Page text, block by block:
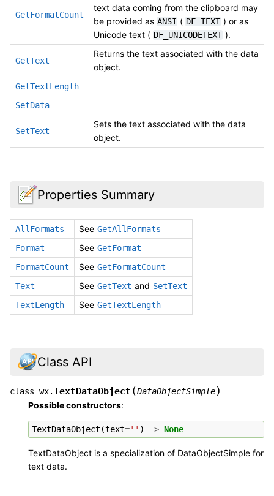
GetFormatCount
text data coming from the clipboard may
be provided as ANSI ( DF_TEXT ) or as
Unicode text ( DF_UNICODETEXT ).
GetText
Returns the text associated with the data
object.
GetTextLength
SetData
SetText
Sets the text associated with the data
object.
Properties Summary
AllFormats See GetAllFormats
Format
See GetFormat
FormatCount
See GetFormatCount
Text
See GetText and SetText
TextLength
See GetTextLength
Class API
class wx.TextDataObject (DataObjectSimple)
Possible constructors:
TextDataObject (text='' ) -> None
TextDataObject is a specialization of DataObjectSimple for
text data.